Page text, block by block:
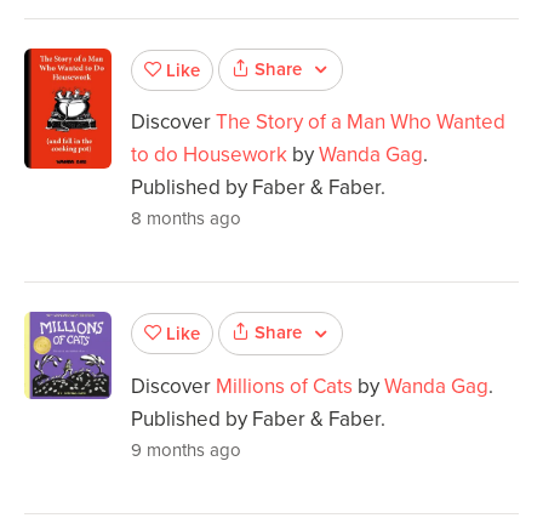
Like Share
DiscoverThe Story of a Man Who Wanted
to do Housework byWanda Gag.
Published by Faber & Faber.
8 months ago
Like Share
Discover Millions of Cats byWanda Gag.
Published by Faber & Faber.
9 months ago